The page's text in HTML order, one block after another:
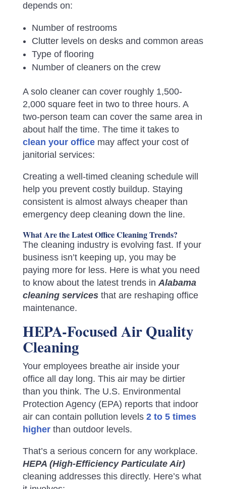
depends on:
Number of restrooms
Clutter levels on desks and common areas
Type of flooring
Number of cleaners on the crew
A solo cleaner can cover roughly 1,500-
2,000 square feet in two to three hours. A
two-person team can cover the same area in
about half the time. The time it takes to
clean your officemay affect your cost of
janitorial services:
Creating a well-timed cleaning schedule will
help you prevent costly buildup. Staying
consistent is almost always cheaper than
emergency deep cleaning down the line.
What Are the Latest Office Cleaning Trends?
The cleaning industry is evolving fast. If your
business isn’t keeping up, you may be
paying more for less. Here is what you need
to know about the latest trends inAlabama
cleaning servicesthat are reshaping office
maintenance.
HEPA-Focused Air Quality
Cleaning
Your employees breathe air inside your
office all day long. This air may be dirtier
than you think. The U.S. Environmental
Protection Agency (EPA) reports that indoor
air can contain pollution levels 2 to 5 times
higherthan outdoor levels.
That’s a serious concern for any workplace.
HEPA (High-Efficiency Particulate Air)
cleaning addresses this directly. Here’s what